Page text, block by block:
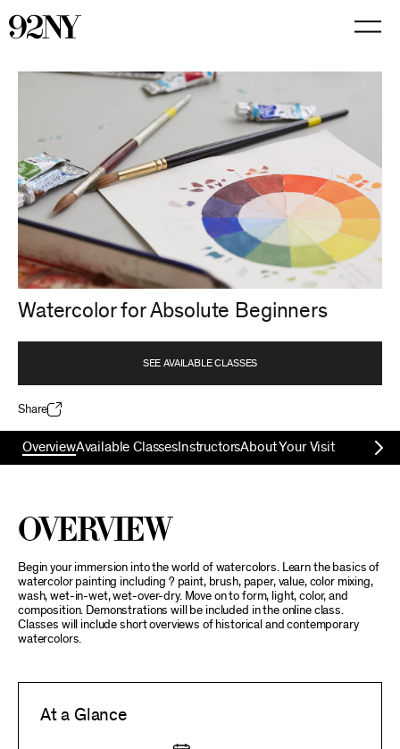
Watercolor for Absolute Beginners
SEE AVAILABLE CLASSES
Share
OverviewAvailable Classes InstructorsAbout Your Visit
Overview
Begin your immersion into the world of watercolors. Learn the basics of
watercolor painting including ? paint, brush, paper, value, color mixing,
wash, wet-in-wet, wet-over-dry. Move on to form, light, color, and
composition. Demonstrations will be included in the online class.
Classes will include short overviews of historical and contemporary
watercolors.
At a Glance